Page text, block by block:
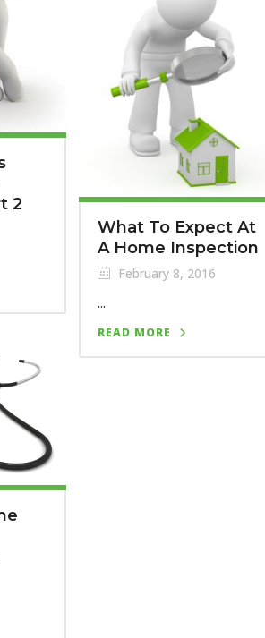
2
What To Expect At
A Home Inspection
February 8, 2016
...
READ MORE